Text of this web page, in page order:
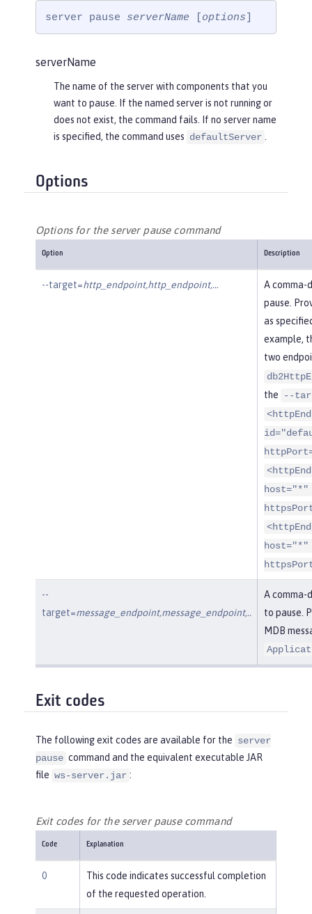
server pause serverName [options]
serverName
The name of the server with components that you
want to pause. If the named server is not running or
does not exist, the command fails. If no server name
is specified, the command uses defaultServer .
Options
Options for the server pause command
Option Description
--target=http_endpoint,http_endpoint,…​
A comma-
pause.
as
example,
two
the
--
host="*"
host="*"
--
target=message_endpoint,message_endpoint,..
A comma-
to pause.
MDB
Exit codes
The following exit codes are available for the server
pause command and the equivalent executable JAR
file ws-server.jar :
Exit codes for the server pause command
Code Explanation
0
This code indicates successful completion
of the requested operation.